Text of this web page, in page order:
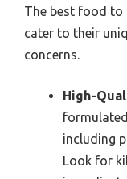
The best food to
cater to their
concerns.
High-
including
Look for